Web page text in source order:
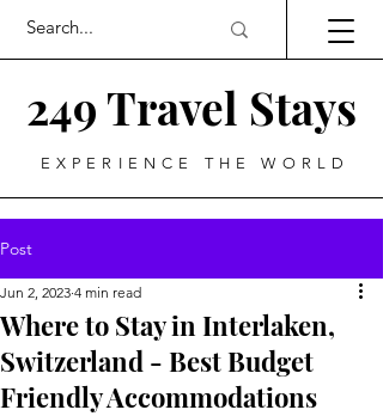
249 Travel Stays
EXPERIENCE THE WORLD
Post
Where to Stay in Interlaken,
Switzerland - Best Budget
Friendly Accommodations
Jun 2, 2023 4 min read